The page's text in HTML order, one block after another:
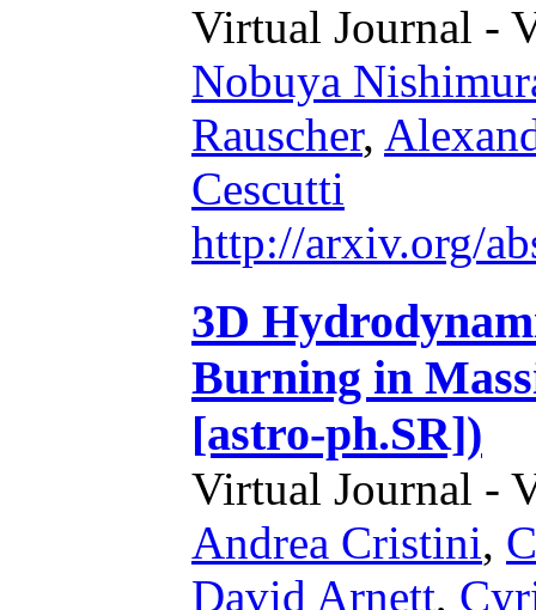
Virtual Journal -
Nobuya
Rauscher,
Cescutti
http://arxiv.org/
3D
Burning in
[astro-ph.SR])
Virtual Journal -
Andrea Cristini,
David Arnett,